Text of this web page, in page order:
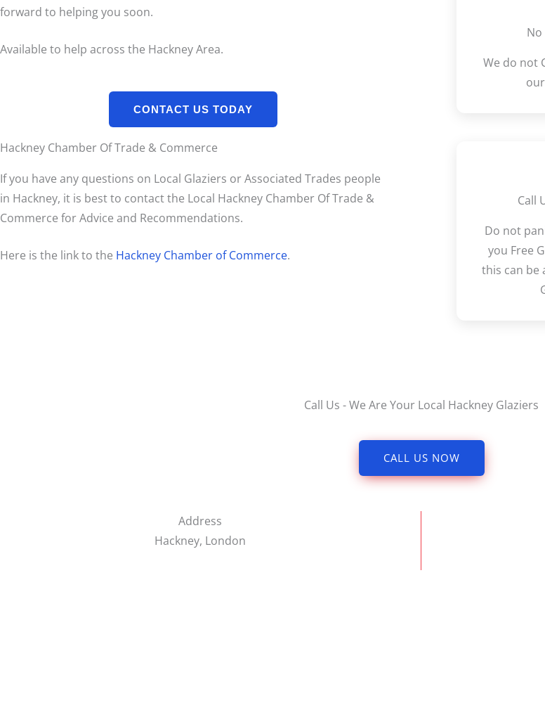
forward to helping you soon.
Available to help across the Hackney Area.
CONTACT US TODAY
Hackney Chamber Of Trade & Commerce
If you have any questions on Local Glaziers or Associated Trades people
in Hackney, it is best to contact the Local Hackney Chamber Of Trade &
Commerce for Advice and Recommendations.
Here is the link to the Hackney Chamber of Commerce.
No
We do not
Call
Do not
you Free
this can be
Call Us - We Are Your Local Hackney Glaziers
CALL US NOW
Address
Hackney, London